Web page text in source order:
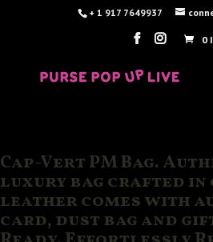
+ 1 917 7649937
0
Cap-Vert PM Bag.
luxury bag crafted in
leather comes with
card, dust bag and